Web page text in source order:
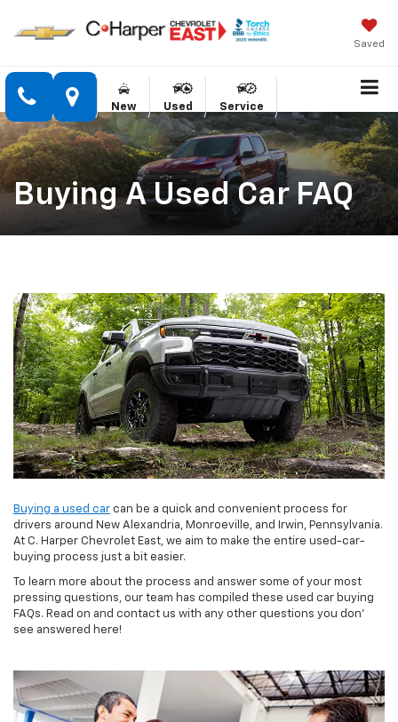
Saved
New Used Service
Buying A Used Car FAQ
Buying a used car can be a quick and convenient process for
drivers around New Alexandria, Monroeville, and Irwin, Pennsylvania.
At C. Harper Chevrolet East, we aim to make the entire used-car-
buying process just a bit easier.
To learn more about the process and answer some of your most
pressing questions, our team has compiled these used car buying
FAQs. Read on and contact us with any other questions you don’
see answered here!